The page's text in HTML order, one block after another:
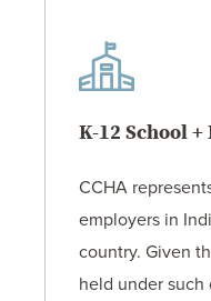
K-12 School
CCHA
employers in
country. Given
held under such